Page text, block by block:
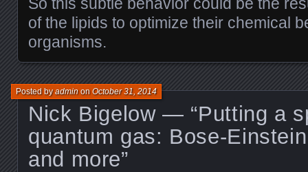
of the lipids to optimize their chemical
organisms.
Nick Bigelow — “Putting a
quantum gas: Bose-
and more”
Posted byadminonOctober 31, 2014